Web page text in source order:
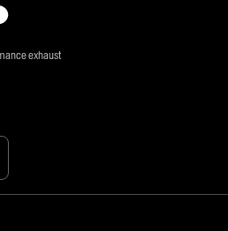
exhaust